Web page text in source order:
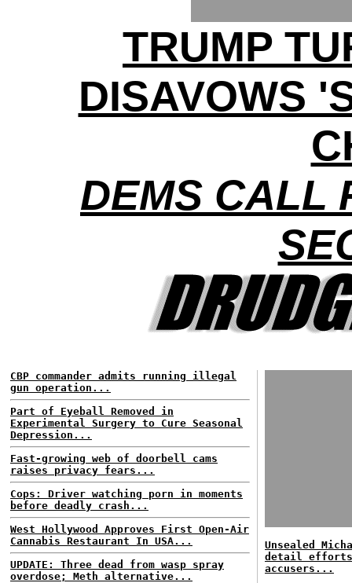
TRUMP
DISAVOWS
DEMS CALL
CBP commander admits running illegal
gun operation...
Part of Eyeball Removed in
Experimental Surgery to Cure Seasonal
Depression...
Fast-growing web of doorbell cams
raises privacy fears...
Cops: Driver watching porn in moments
before deadly crash...
West Hollywood Approves First Open-Air
Cannabis Restaurant In USA...
UPDATE: Three dead from wasp spray
overdose; Meth alternative...
Unsealed
detail efforts
accusers...